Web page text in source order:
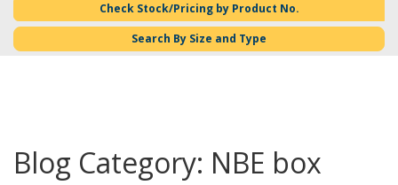
Check Stock/Pricing by Product No.
Search By Size and Type
Blog Category: NBE box